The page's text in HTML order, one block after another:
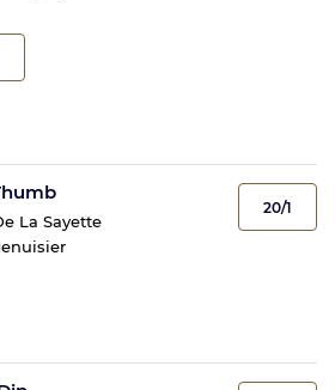
La Sayette
20/1